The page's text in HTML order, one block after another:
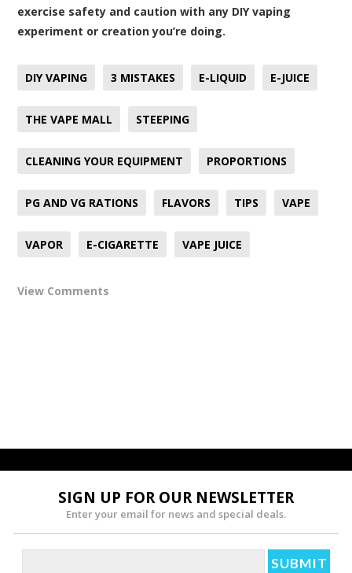
exercise safety and caution with any DIY vaping
experiment or creation you’re doing.
DIY VAPING 3 MISTAKES E-LIQUID E-JUICE
THE VAPE MALL STEEPING
CLEANING YOUR EQUIPMENT PROPORTIONS
PG AND VG RATIONS FLAVORS TIPS VAPE
VAPOR E-CIGARETTE VAPE JUICE
View Comments
SIGN UP FOR OUR NEWSLETTER
Enter your email for news and special deals.